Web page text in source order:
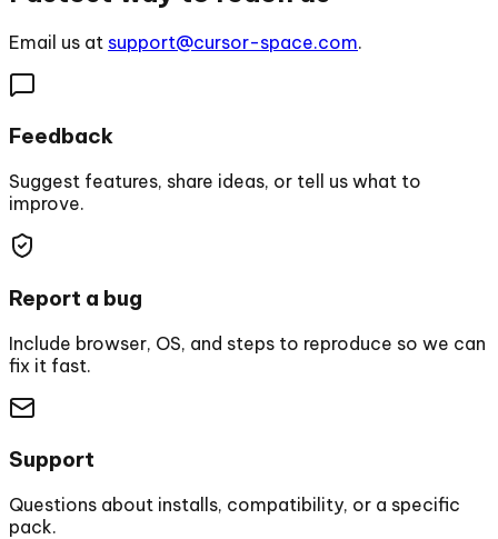
Email us at support@cursor-space.com.
Feedback
Suggest features, share ideas, or tell us what to
improve.
Report a bug
Include browser, OS, and steps to reproduce so we can
fix it fast.
Support
Questions about installs, compatibility, or a specific
pack.